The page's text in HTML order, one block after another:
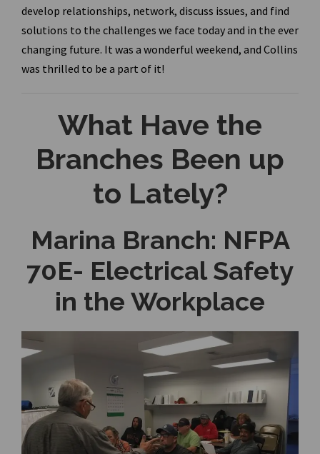
develop relationships, network, discuss issues, and find
solutions to the challenges we face today and in the ever
changing future. It was a wonderful weekend, and Collins
was thrilled to be a part of it!
What Have the
Branches Been up
to Lately?
Marina Branch: NFPA
70E- Electrical Safety
in the Workplace